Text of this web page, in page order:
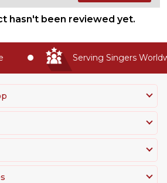
hasn't been reviewed yet.
Serving Singers